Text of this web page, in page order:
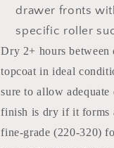
drawer fronts
specific roller
Dry 2+ hours between
topcoat in ideal
sure to allow
finish is dry if it forms
fine-grade (220-320)